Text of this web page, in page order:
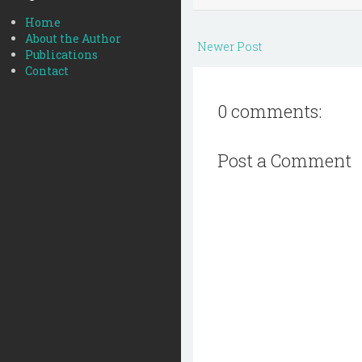
Home
About the Author
Publications
Contact
Newer Post
0 comments:
Post a Comment